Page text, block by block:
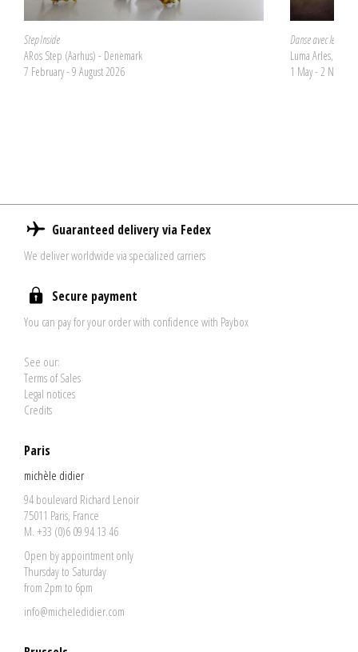
Step Inside
ARos Step (Aarhus) - Denemark
7 February - 9 August 2026
Danse avec les
Luma Arles, La
1 May - 2
Guaranteed delivery via Fedex
We deliver worldwide via specialized carriers
Secure payment
You can pay for your order with confidence with Paybox
See our:
Terms of Sales
Legal notices
Credits
Paris
michèle didier
94 boulevard Richard Lenoir
75011 Paris, France
M. +33 (0)6 09 94 13 46
Open by appointment only
Thursday to Saturday
from 2pm to 6pm
info@micheledidier.com